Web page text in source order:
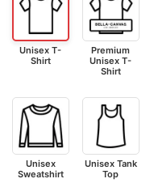
Unisex T-
Shirt
Premium
Unisex T-
Shirt
Unisex
Sweatshirt
Unisex Tank
Top